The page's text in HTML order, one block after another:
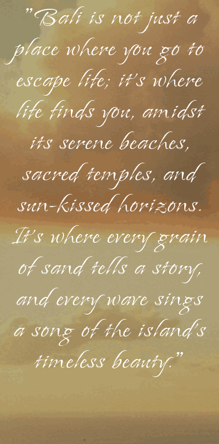
"Bali is not just a
place where you go to
escape life; it's where
life finds you, amidst
its serene beaches,
sacred temples, and
sun-kissed horizons.
It's where every grain
of sand tells a story,
and every wave sings
a song of the island's
timeless beauty."